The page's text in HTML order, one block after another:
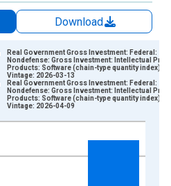
Download
xAxis. Data ranges from
Index 2017=100 and
Real Government Gross Investment: Federal:
Nondefense: Gross Investment: Intellectual
Products: Software (chain-type quantity index)
Vintage: 2026-03-13
Real Government Gross Investment: Federal:
Nondefense: Gross Investment: Intellectual
Products: Software (chain-type quantity index)
Vintage: 2026-04-09